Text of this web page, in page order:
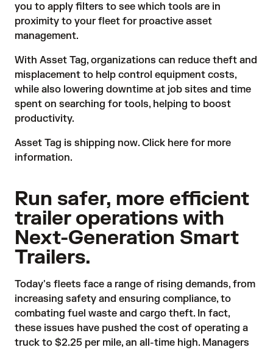
you to apply filters to see which tools are in
proximity to your fleet for proactive asset
management.
With Asset Tag, organizations can reduce theft and
misplacement to help control equipment costs,
while also lowering downtime at job sites and time
spent on searching for tools, helping to boost
productivity.
Asset Tag is shipping now. Click here for more
information.
Run safer, more efficient
trailer operations with
Next-Generation Smart
Trailers.
Today's fleets face a range of rising demands, from
increasing safety and ensuring compliance, to
combating fuel waste and cargo theft. In fact,
these issues have pushed the cost of operating a
truck to $2.25 per mile, an all-time high. Managers